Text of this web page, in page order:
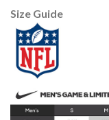
Size Guide